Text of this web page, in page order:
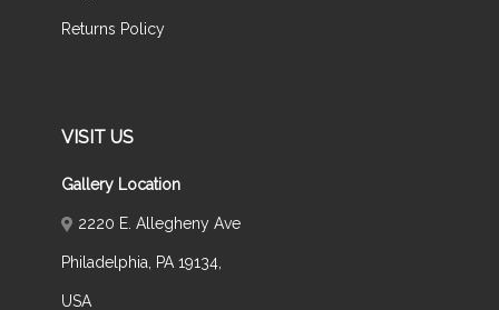
Returns Policy
VISIT US
Gallery Location
2220 E. Allegheny Ave
Philadelphia, PA 19134,
USA